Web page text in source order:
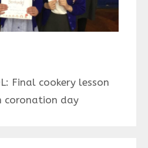
Final cookery lesson
coronation day